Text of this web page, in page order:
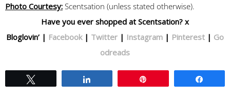
Photo Courtesy: Scentsation (unless stated otherwise).
Have you ever shopped at Scentsation? x
Bloglovin’ | Facebook| Twitter | Instagram | Pinterest | Go
odreads